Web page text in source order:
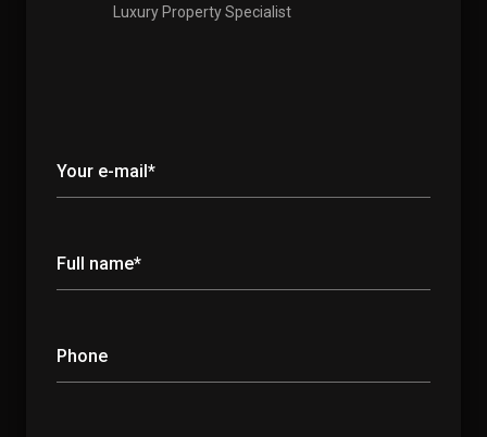
Luxury Property Specialist
Your e-mail*
Full name*
Phone